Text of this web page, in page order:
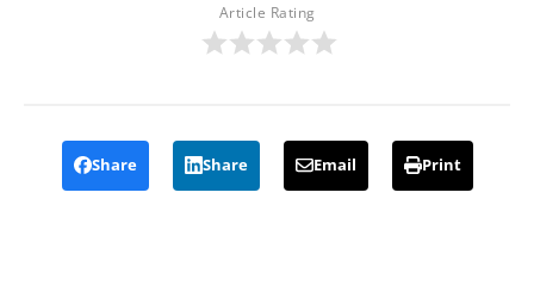
Article Rating
Share Share Email Print